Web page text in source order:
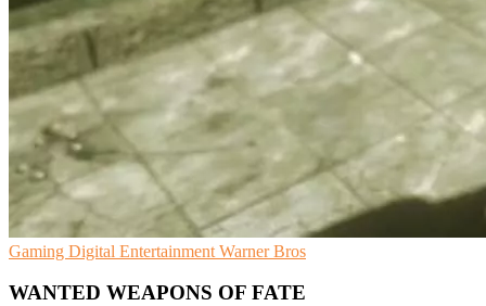
Gaming Digital Entertainment Warner Bros
WANTED WEAPONS OF FATE